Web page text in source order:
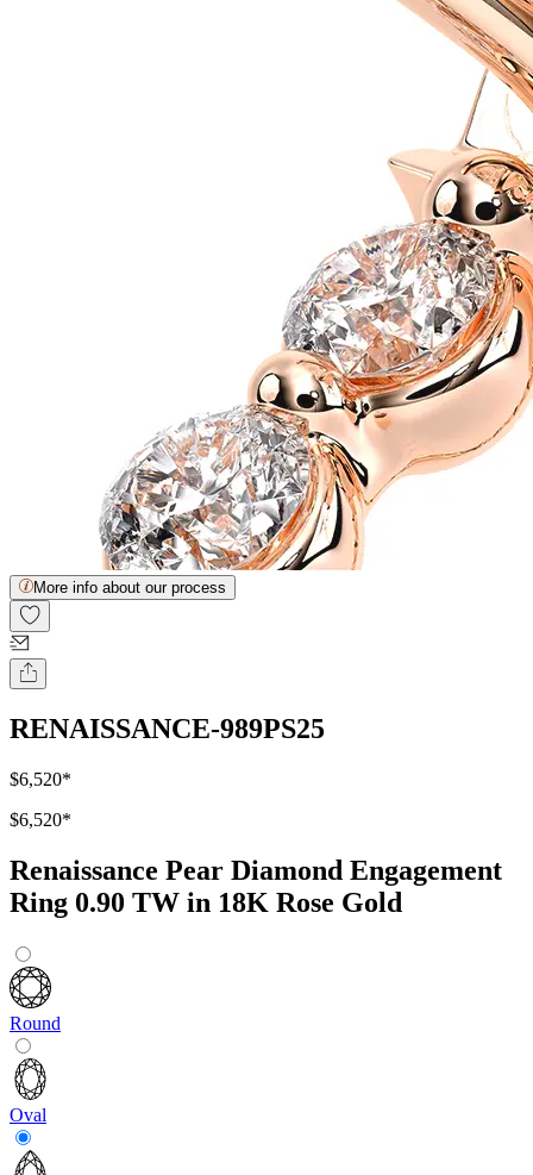
More info about our process
RENAISSANCE-989PS25
$6,520*
$6,520*
Renaissance Pear Diamond Engagement
Ring 0.90 TW in 18K Rose Gold
Round
Oval